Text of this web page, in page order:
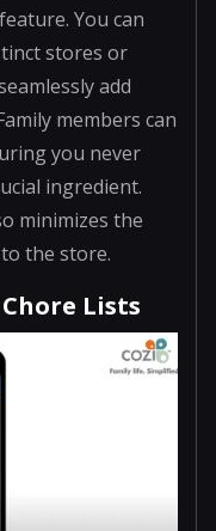
You can
stores or
add
members can
you never
ingredient.
minimizes the
the store.
Lists